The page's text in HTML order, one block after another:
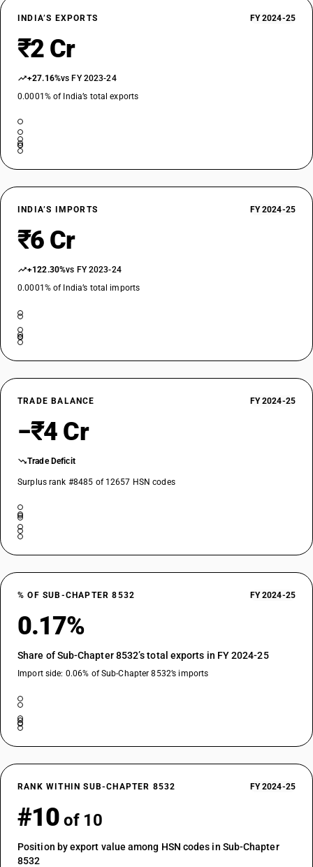
INDIA’S EXPORTS FY 2024-25
₹2 Cr
+27.16%vs FY 2023-24
0.0001% of India’s total exports
INDIA’S IMPORTS FY 2024-25
₹6 Cr
+122.30%vs FY 2023-24
0.0001% of India’s total imports
TRADE BALANCE FY 2024-25
−₹4 Cr
Trade Deficit
Surplus rank #8485 of 12657 HSN codes
% OF SUB-CHAPTER 8532 FY 2024-25
0.17%
Share of Sub-Chapter 8532’s total exports in FY 2024-25
Import side: 0.06% of Sub-Chapter 8532’s imports
RANK WITHIN SUB-CHAPTER 8532 FY 2024-25
#10 of 10
Position by export value among HSN codes in Sub-Chapter
8532